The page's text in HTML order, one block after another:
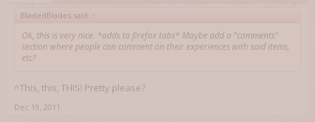
BladedBlades said: ↑
Ok, this is very nice. *adds to firefox tabs* Maybe add a "comments"
section where people can comment on their experiences with said items,
etc?
^This, this, THIS! Pretty please?
Dec 19, 2011